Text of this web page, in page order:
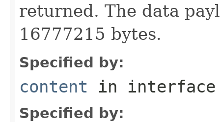
returned. The data
16777215 bytes.
Specified by:
content in
Specified by: